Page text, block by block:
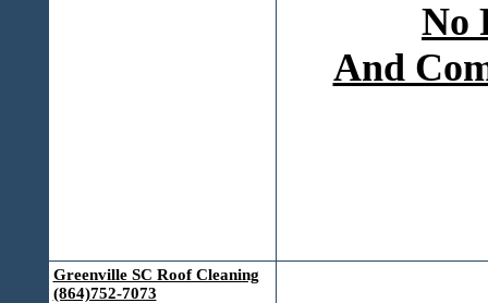
No
And
Greenville SC Roof Cleaning
(864)752-7073